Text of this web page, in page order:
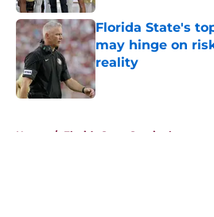
Florida State's
may hinge on
reality
Published by on Invalid
Home / Florida State Seminoles news